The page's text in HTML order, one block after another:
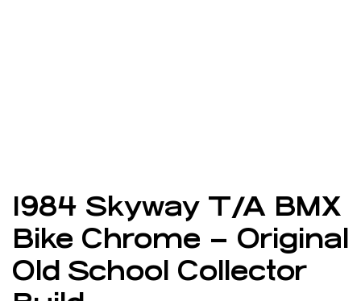
1984 Skyway T/A BMX
Bike Chrome – Original
Old School Collector